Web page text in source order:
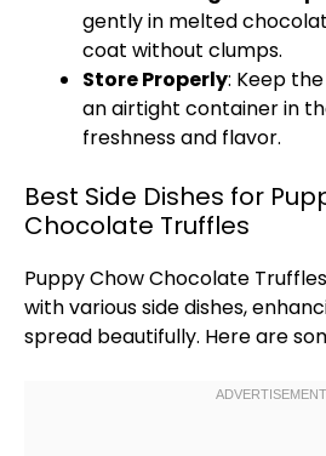
gently in melted
coat without clumps.
Store Properly: Keep
anairtight containerin
freshness and flavor.
Best Side Dishes for
Chocolate Truffles
Puppy Chow Chocolate
with various side dishes,
spread beautifully. Here are